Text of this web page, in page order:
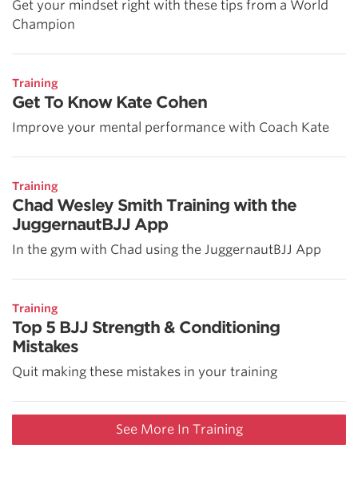
Get your mindset right with these tips from a World
Champion
Training
Get To Know Kate Cohen
Improve your mental performance with Coach Kate
Training
Chad Wesley Smith Training with the
JuggernautBJJ App
In the gym with Chad using the JuggernautBJJ App
Training
Top 5 BJJ Strength & Conditioning
Mistakes
Quit making these mistakes in your training
See More In Training